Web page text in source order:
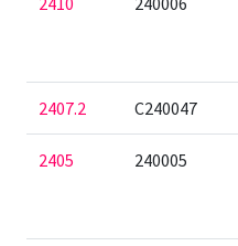
2407.2 C240047
2405 240005